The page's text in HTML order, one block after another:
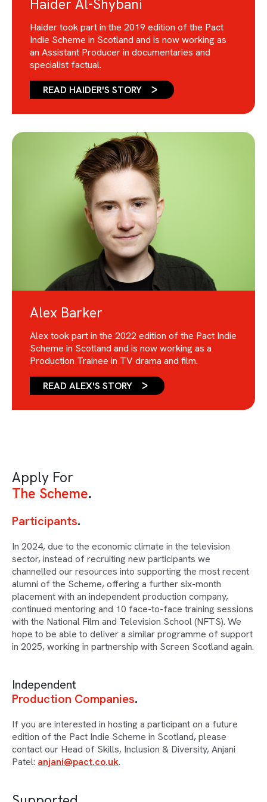
Haider Al-Shybani
Haider took part in the 2019 edition of the Pact
Indie Scheme in Scotland and is now working as
an Assistant Producer in documentaries and
specialist factual.
READ HAIDER'S STORY
Alex Barker
Alex took part in the 2022 edition of the Pact Indie
Scheme in Scotland and is now working as a
Production Trainee in TV drama and film.
READ ALEX'S STORY
Apply For
The Scheme
Participants
In 2024, due to the economic climate in the television
sector, instead of recruiting new participants we
channelled our resources into supporting the most recent
alumni of the Scheme, offering a further six-month
placement with an independent production company,
continued mentoring and 10 face-to-face training sessions
with the National Film and Television School (NFTS). We
hope to be able to deliver a similar programme of support
in 2025, working in partnership with Screen Scotland again.
Independent
Production Companies
If you are interested in hosting a participant on a future
edition of the Pact Indie Scheme in Scotland, please
contact our Head of Skills, Inclusion & Diversity, Anjani
Patel: anjani@pact.co.uk.